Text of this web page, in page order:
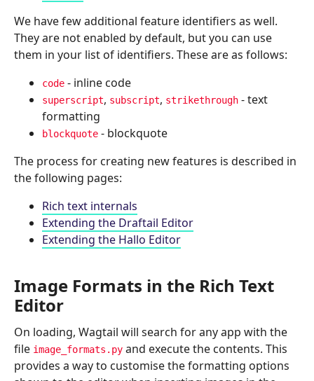
We have few additional feature identifiers as well.
They are not enabled by default, but you can use
them in your list of identifiers. These are as follows:
code - inline code
superscript, subscript, strikethrough - text
formatting
blockquote - blockquote
The process for creating new features is described in
the following pages:
Rich text internals
Extending the Draftail Editor
Extending the Hallo Editor
Image Formats in the Rich Text
Editor
On loading, Wagtail will search for any app with the
file image_formats.py and execute the contents. This
provides a way to customise the formatting options